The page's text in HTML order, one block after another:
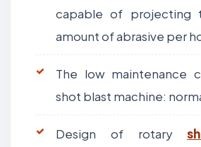
capable of projecting
amount of abrasive per
The low maintenance
shot blast machine:
Design of rotary